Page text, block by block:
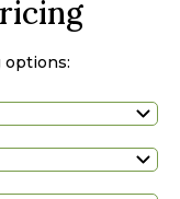
options: